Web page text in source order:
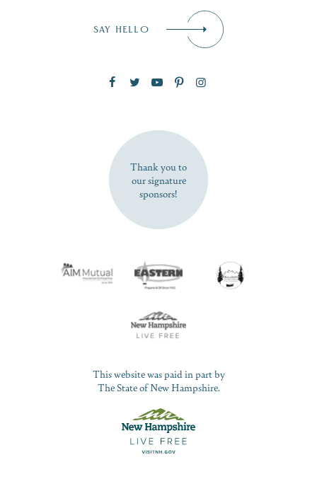
SUBSCRIBE NOW
SAY HELLO
Thank you to
our signature
sponsors!
This website was paid in part by
The State of New Hampshire.